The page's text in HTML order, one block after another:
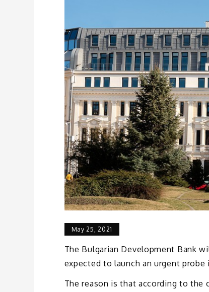
May 25, 2021
The Bulgarian Development Bank
expected to launch an urgent
The reason is that according to the